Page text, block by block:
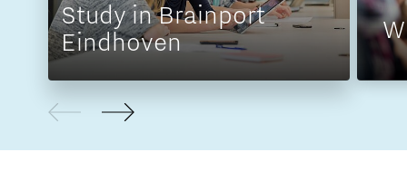
Study in Brainport
Eindhoven